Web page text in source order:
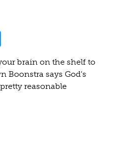
brain on the shelf to
Boonstra says God's
reasonable